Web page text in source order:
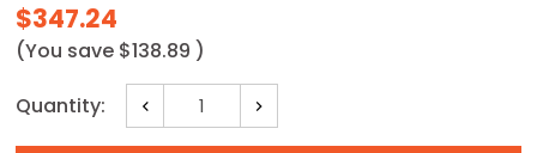
$347.24
(You save $138.89 )
Current
Stock:
Quantity:
Decrease
Quantity:
Increase
Quantity: